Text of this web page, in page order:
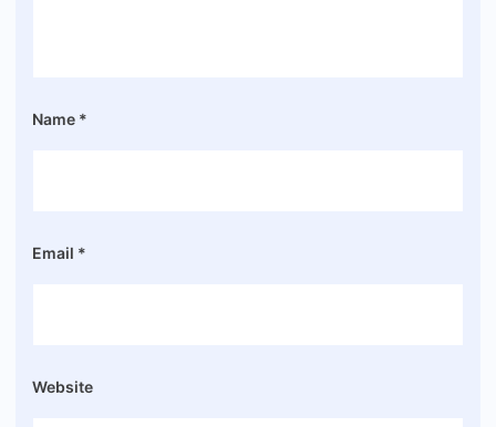
Name *
Email *
Website